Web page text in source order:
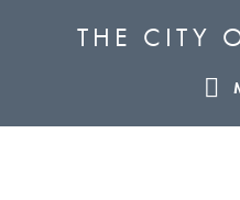
THE CITY